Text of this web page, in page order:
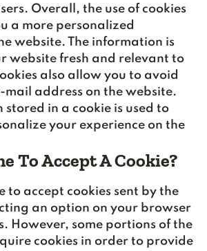
Overall, the use of cookies
a more personalized
website. The information is
website fresh and relevant to
also allow you to avoid
address on the website.
stored in a cookie is used to
your experience on the
To Accept A Cookie?
to accept cookies sent by the
an option on your browser
However, some portions of the
cookies in order to provide